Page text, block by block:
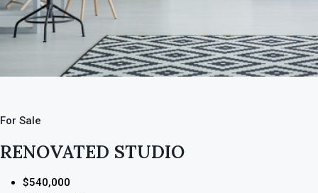
For Sale
RENOVATED STUDIO
$540,000